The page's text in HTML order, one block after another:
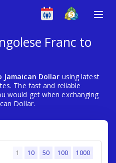
Franc to
Jamaican Dollar using latest
The fast and reliable
would get when exchanging
Dollar.
1 10 50 100 1000